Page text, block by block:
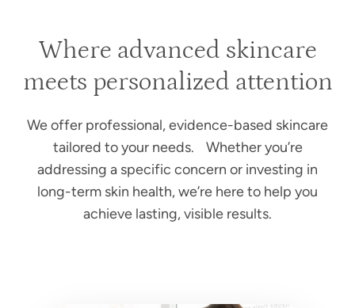
Where advanced skincare
meets personalized attention
We offer professional, evidence-based skincare
tailored to your needs. Whether you’re
addressing a specific concern or investing in
long-term skin health, we’re here to help you
achieve lasting, visible results.